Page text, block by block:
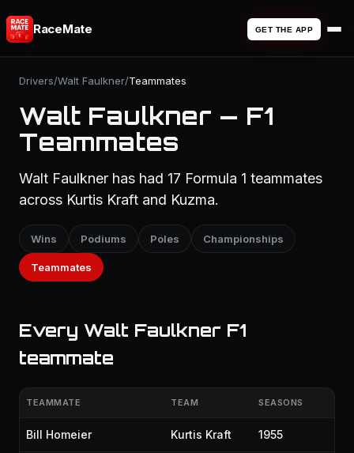
RaceMate GET THE APP
Drivers/Walt Faulkner/Teammates
Walt Faulkner — F1
Teammates
Walt Faulkner has had 17 Formula 1 teammates
across Kurtis Kraft and Kuzma.
Wins Podiums Poles Championships
Teammates
Every Walt Faulkner F1
teammate
TEAMMATE TEAM SEASONS
Bill Homeier Kurtis Kraft 1955